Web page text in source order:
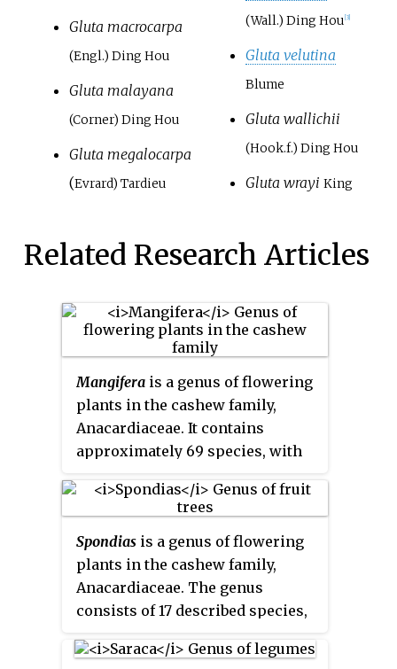
Gluta macrocarpa
(Engl.) Ding Hou
Gluta malayana
(Corner) Ding Hou
Gluta megalocarpa
(Evrard) Tardieu
(Wall.) Ding Hou [3]
Gluta velutina
Blume
Gluta wallichii
(Hook.f.) Ding Hou
Gluta wrayi King
Related Research Articles
Mangifera is a genus of flowering
plants in the cashew family,
Anacardiaceae. It contains
approximately 69 species, with
Common Mango. The center of
diversity is in subtropical and
tropical South Asia and Southeast
Asia, while the highest number of
species occur in India. They are
generally canopy trees in
lowland rainforests, reaching a
height of 30–40 m (98–131 ft).
Spondias is a genus of flowering
plants in the cashew family,
Anacardiaceae. The genus
consists of 17 described species,
Neotropics and about 10 are